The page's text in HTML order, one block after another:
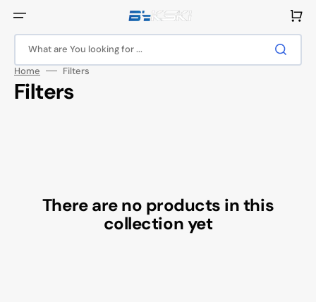
content
What are You looking for ...
Cart
Home Filters
Collection:
Filters
There are no products in this
collection yet